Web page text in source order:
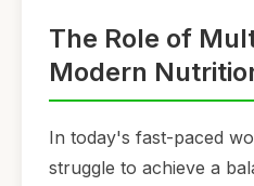
The Role of
Modern
In today's fast-paced
struggle to achieve a